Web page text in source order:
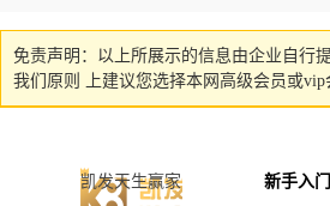
免责声明：以上所展示的信息由企业自行
我们原则 上建议您选择本网高级会员或vip
凯发天生赢家 新手入门